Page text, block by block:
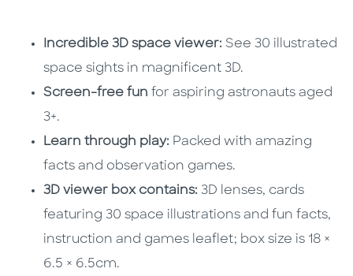
Incredible 3D space viewer: See 30 illustrated
space sights in magnificent 3D.
Screen-free fun for aspiring astronauts aged
3+.
Learn through play: Packed with amazing
facts and observation games.
3D viewer box contains: 3D lenses, cards
featuring 30 space illustrations and fun facts,
instruction and games leaflet; box size is 18 ×
6.5 × 6.5cm.